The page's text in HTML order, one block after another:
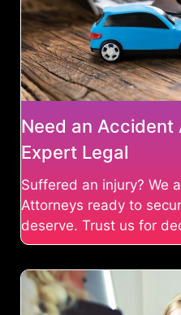
Need an Accident
Expert Legal
Suffered an injury? We
Attorneys ready to
deserve. Trust us for